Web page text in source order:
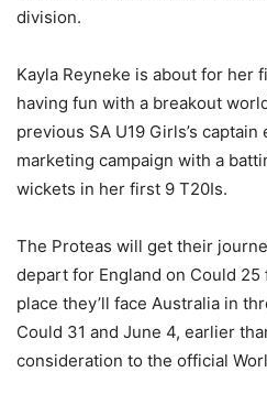
division.
Kayla Reyneke is about for her
having fun with a breakout
previous SA U19 Girls’s
marketing campaign with a
wickets in her first 9 T20Is.
The Proteas will get their
depart for England on Could
place they’ll face Australia in
Could 31 and June 4, earlier
consideration to the official